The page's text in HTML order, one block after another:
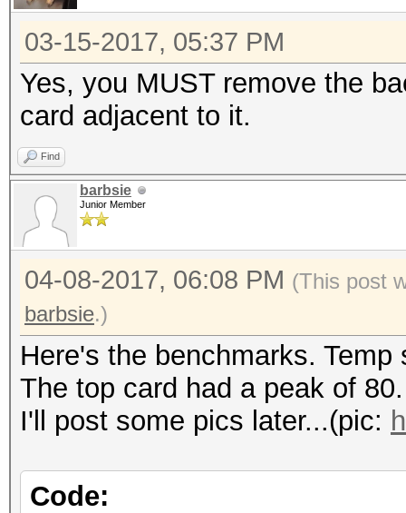
03-15-2017, 05:37 PM
Yes, you MUST remove the
card adjacent to it.
Find
barbsie
Junior Member
04-08-2017, 06:08 PM (This post
barbsie.)
Here's the benchmarks.
The top card had a peak of 80.
I'll post some pics later...(pic:
Code: